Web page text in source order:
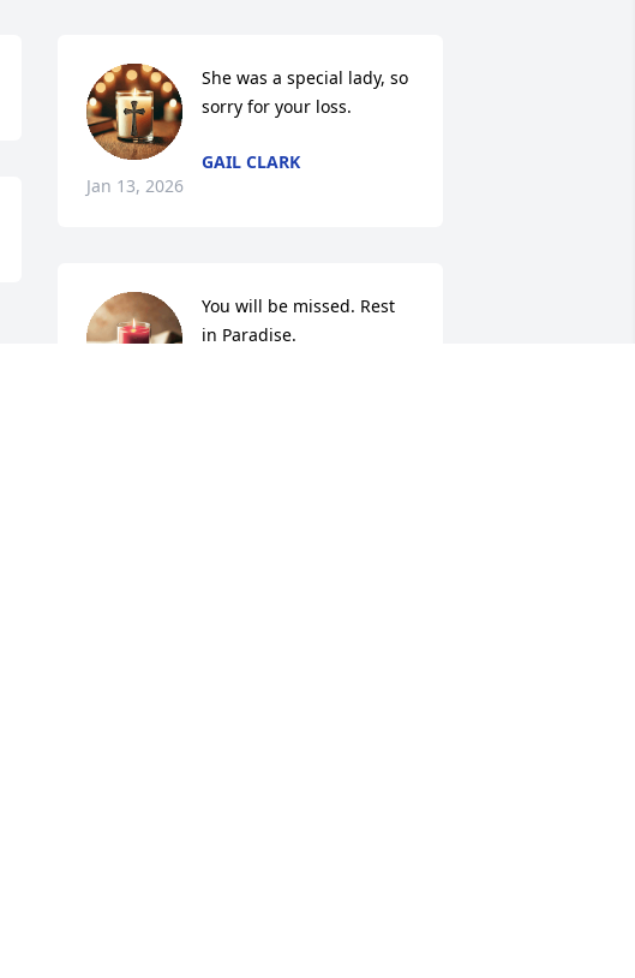
She was a special lady, so
sorry for your loss.
GAIL CLARK
Jan 13, 2026
You will be missed. Rest
in Paradise.